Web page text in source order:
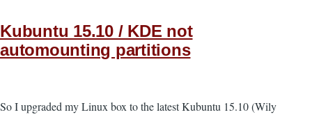
Kubuntu 15.10 / KDE not
automounting partitions
So I upgraded my Linux box to the latest Kubuntu 15.10 (Wily